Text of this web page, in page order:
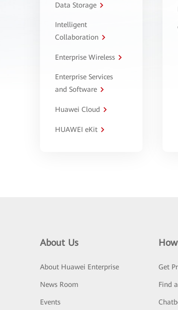
Data Storage
Intelligent
Collaboration
Enterprise Wireless
Enterprise Services
and Software
Huawei Cloud
HUAWEI eKit
About Us
About Huawei Enterprise
News Room
Events
Get
Find